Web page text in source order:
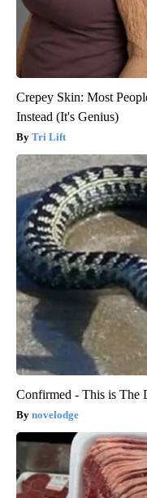
Crepey Skin: Most
Instead (It's Genius)
Tri Lift
Confirmed - This is The
novelodge